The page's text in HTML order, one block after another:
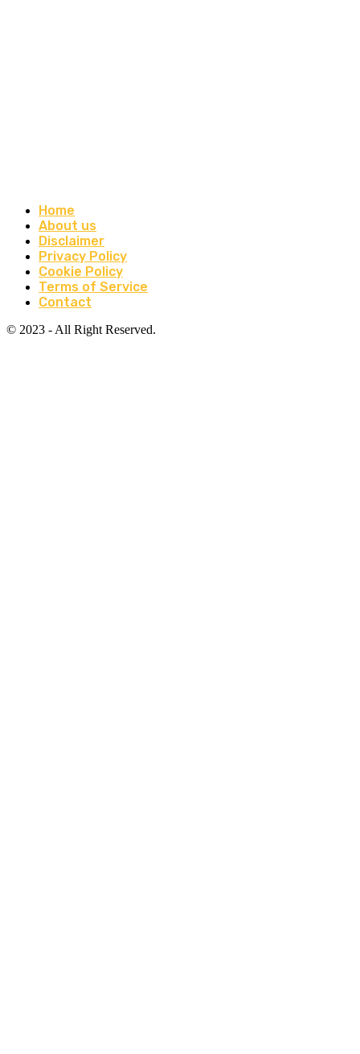
Home
About us
Disclaimer
Privacy Policy
Cookie Policy
Terms of Service
Contact
© 2023 - All Right Reserved.